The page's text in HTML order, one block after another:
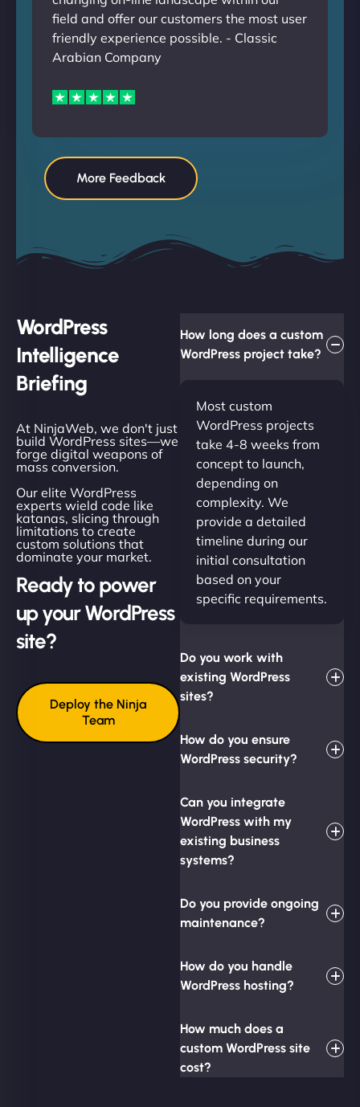
field and offer our customers the most user
friendly experience possible. - Classic
Arabian Company
More Feedback
WordPress
Intelligence
Briefing
At NinjaWeb, we don't just
build WordPress sites—we
forge digital weapons of
mass conversion.
Our elite WordPress
experts wield code like
katanas, slicing through
limitations to create
custom solutions that
dominate your market.
Ready to power
up your WordPress
site?
Deploy the Ninja
Team
How long does a custom
WordPress project take?
Most custom
WordPress projects
take 4-8 weeks from
concept to launch,
depending on
complexity. We
provide a detailed
timeline during our
initial consultation
based on your
specific requirements.
Do you work with
existing WordPress
sites?
How do you ensure
WordPress security?
Can you integrate
WordPress with my
existing business
systems?
Do you provide ongoing
maintenance?
How do you handle
WordPress hosting?
How much does a
custom WordPress site
cost?